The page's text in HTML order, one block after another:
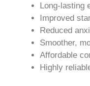
Long-lasting
Improved
Reduced
Smoother,
Affordable
Highly